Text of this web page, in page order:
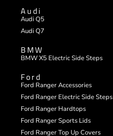
Audi
Audi Q5
Audi Q7
BMW
BMW X5 Electric Side Steps
Ford
Ford Ranger Accessories
Ford Ranger Electric Side Steps
Ford Ranger Hardtops
Ford Ranger Sports Lids
Ford Ranger Top Up Covers